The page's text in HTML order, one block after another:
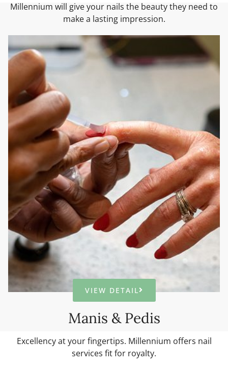
Millennium will give your nails the beauty they need to
make a lasting impression.
VIEW DETAIL
Manis & Pedis
Excellency at your fingertips. Millennium offers nail
services fit for royalty.